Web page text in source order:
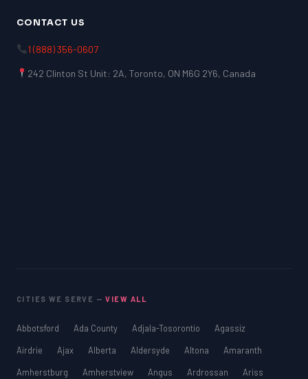
CONTACT US
1 (888) 356-0607
242 Clinton St Unit: 2A, Toronto, ON M6G 2Y6, Canada
CITIES WE SERVE —VIEW ALL
Abbotsford Ada County Adjala-Tosorontio
Agassiz
Airdrie
Ajax Alberta Aldersyde Altona
Amaranth
Amherstburg
Amherstview Angus Ardrossan
Ariss